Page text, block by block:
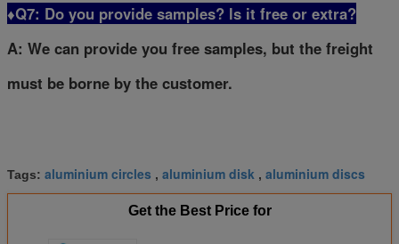
♦Q7: Do you provide samples? ls it free or extra?
A: We can provide you free samples, but the freight
must be borne by the customer.
Tags: aluminium circles , aluminium disk , aluminium discs
Get the Best Price for